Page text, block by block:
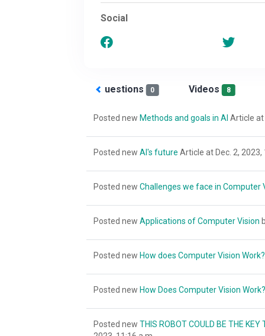
Social
Questions 0 Videos 8
Posted new Methods and goals in AI Article at
Posted new AI's future Article at Dec. 2, 2023,
Posted new Challenges we face in Computer
Posted new Applications of Computer Vision
Posted new How does Computer Vision Work?
Posted new How Does Computer Vision Work?
Posted new THIS ROBOT COULD BE THE KEY